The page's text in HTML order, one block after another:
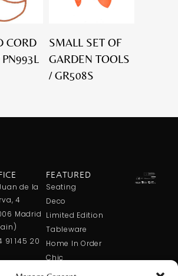
CORD
SMALL SET OF
GARDEN TOOLS
/ GR508S
de la
4
Madrid
91 145 20
FEATURED
Seating
Deco
Limited Edition
Tableware
Home In Order
Chic